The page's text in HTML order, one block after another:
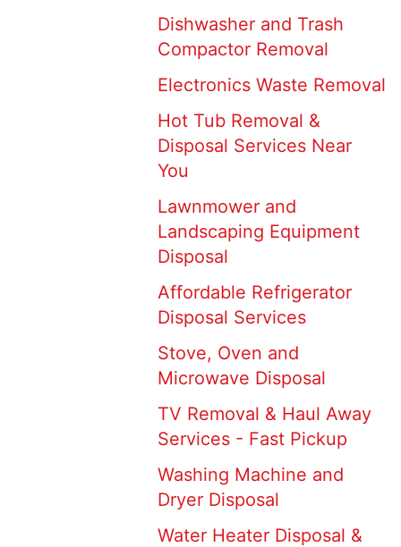
Dishwasher and Trash
Compactor Removal
Electronics Waste Removal
Hot Tub Removal &
Disposal Services Near
You
Lawnmower and
Landscaping Equipment
Disposal
Affordable Refrigerator
Disposal Services
Stove, Oven and
Microwave Disposal
TV Removal & Haul Away
Services - Fast Pickup
Washing Machine and
Dryer Disposal
Water Heater Disposal &